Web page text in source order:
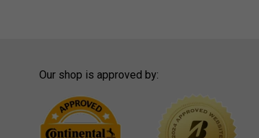
Our shop is approved by: